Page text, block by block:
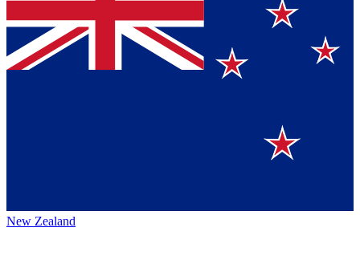
New Zealand